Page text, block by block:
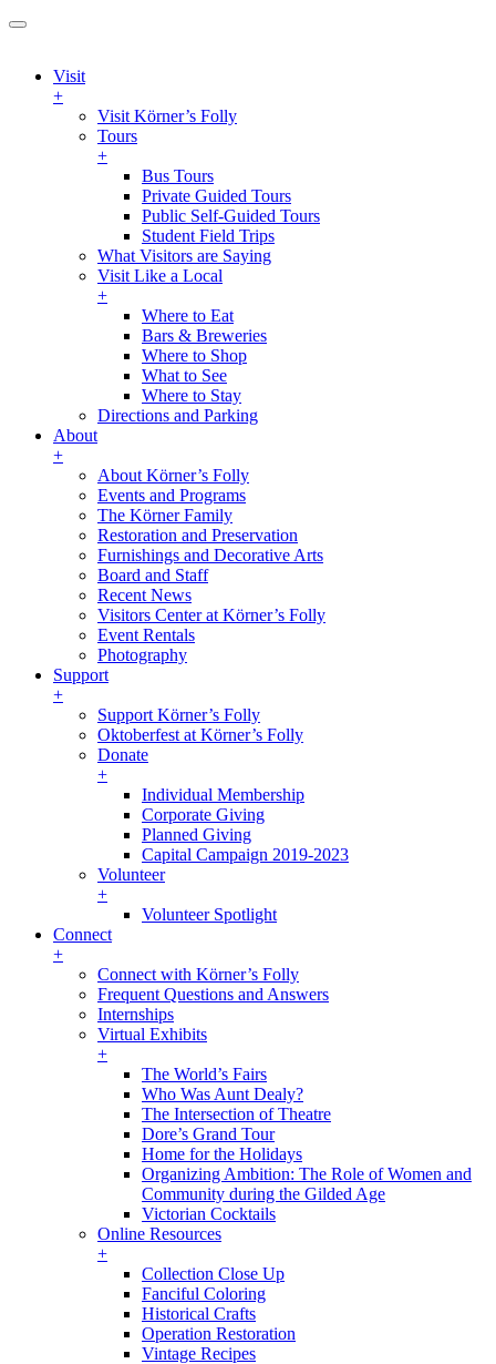
Visit
+
Visit Körner’s Folly
Tours
+
Bus Tours
Private Guided Tours
Public Self-Guided Tours
Student Field Trips
What Visitors are Saying
Visit Like a Local
+
Where to Eat
Bars & Breweries
Where to Shop
What to See
Where to Stay
Directions and Parking
About
+
About Körner’s Folly
Events and Programs
The Körner Family
Restoration and Preservation
Furnishings and Decorative Arts
Board and Staff
Recent News
Visitors Center at Körner’s Folly
Event Rentals
Photography
Support
+
Support Körner’s Folly
Oktoberfest at Körner’s Folly
Donate
+
Individual Membership
Corporate Giving
Planned Giving
Capital Campaign 2019-2023
Volunteer
+
Volunteer Spotlight
Connect
+
Connect with Körner’s Folly
Frequent Questions and Answers
Internships
Virtual Exhibits
+
The World’s Fairs
Who Was Aunt Dealy?
The Intersection of Theatre
Dore’s Grand Tour
Home for the Holidays
Organizing Ambition: The Role of Women and
Community during the Gilded Age
Victorian Cocktails
Online Resources
+
Collection Close Up
Fanciful Coloring
Historical Crafts
Operation Restoration
Vintage Recipes